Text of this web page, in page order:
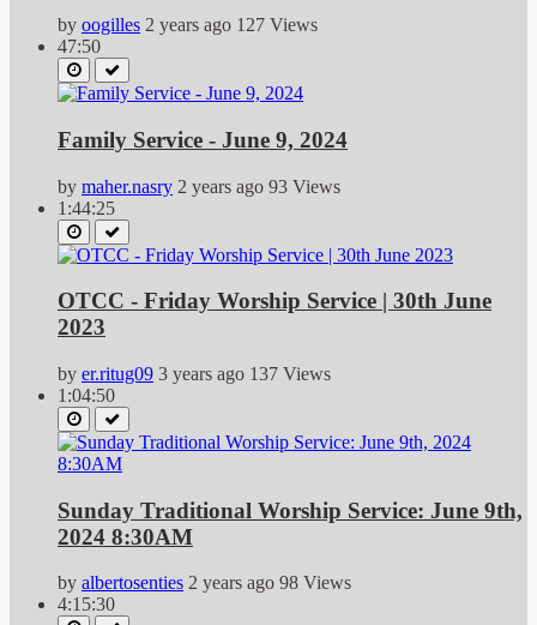
by oogilles 2 years ago 127 Views
47:50
Family Service - June 9, 2024
by maher.nasry 2 years ago 93 Views
1:44:25
OTCC - Friday Worship Service | 30th June
2023
by er.ritug09 3 years ago 137 Views
1:04:50
Sunday Traditional Worship Service: June 9th,
2024 8:30AM
by albertosenties 2 years ago 98 Views
4:15:30